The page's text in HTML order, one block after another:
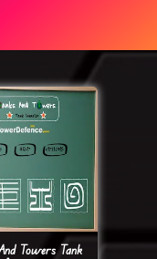
Towers Tank